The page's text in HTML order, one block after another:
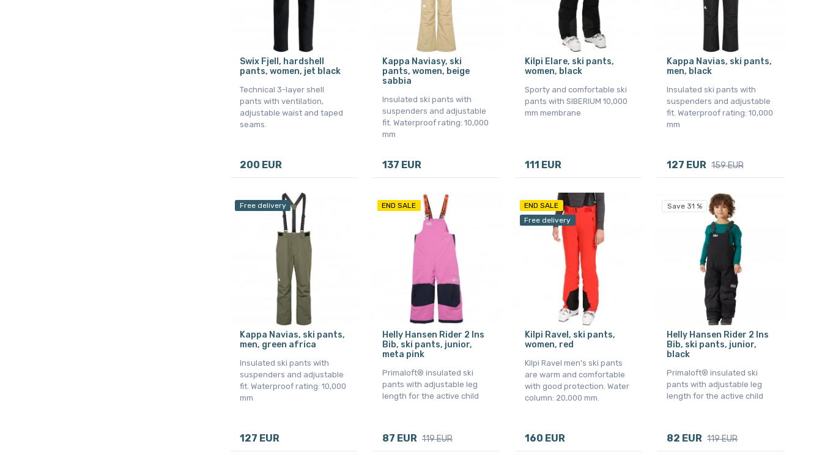
Swix Fjell, hardshell
pants, women, jet black
Technical 3-layer shell
pants with ventilation,
adjustable waist and taped
seams.
200 EUR
Kappa Naviasy, ski
pants, women, beige
sabbia
Insulated ski pants with
suspenders and adjustable
fit. Waterproof rating: 10,000
mm
137 EUR
Kilpi Elare, ski pants,
women, black
Sporty and comfortable ski
pants with SIBERIUM 10,000
mm membrane
111 EUR
Kappa Navias, ski pants,
men, black
Insulated ski pants with
suspenders and adjustable
fit. Waterproof rating: 10,000
mm
127 EUR 159 EUR
Free delivery
Kappa Navias, ski pants,
men, green africa
Insulated ski pants with
suspenders and adjustable
fit. Waterproof rating: 10,000
mm
127 EUR
END SALE
Helly Hansen Rider 2 Ins
Bib, ski pants, junior,
meta pink
Primaloft® insulated ski
pants with adjustable leg
length for the active child
87 EUR 119 EUR
END SALE
Free delivery
Kilpi Ravel, ski pants,
women, red
Kilpi Ravel men's ski pants
are warm and comfortable
with good protection. Water
column: 20,000 mm.
160 EUR
Save 31 %
Helly Hansen Rider 2 Ins
Bib, ski pants, junior,
black
Primaloft® insulated ski
pants with adjustable leg
length for the active child
82 EUR 119 EUR